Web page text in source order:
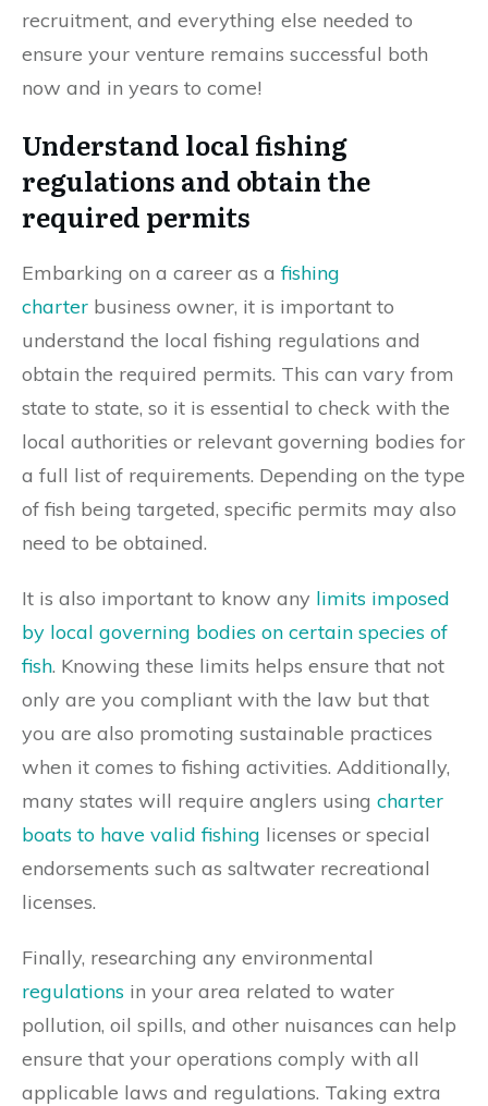
recruitment, and everything else needed to
ensure your venture remains successful both
now and in years to come!
Understand local fishing
regulations and obtain the
required permits
Embarking on a career as afishing
charter business owner, it is important to
understand the local fishing regulations and
obtain the required permits. This can vary from
state to state, so it is essential to check with the
local authorities or relevant governing bodies for
a full list of requirements. Depending on the type
of fish being targeted, specific permits may also
need to be obtained.
It is also important to know any limits imposed
by local governing bodies on certain species of
fish. Knowing these limits helps ensure that not
only are you compliant with the law but that
you are also promoting sustainable practices
when it comes to fishing activities. Additionally,
many states will require anglers using charter
boats to have valid fishing licenses or special
endorsements such as saltwater recreational
licenses.
Finally, researching any environmental
regulations in your area related to water
pollution, oil spills, and other nuisances can help
ensure that your operations comply with all
applicable laws and regulations. Taking extra